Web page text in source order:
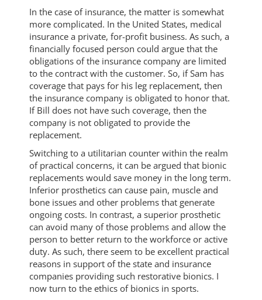
In the case of insurance, the matter is somewhat
more complicated. In the United States, medical
insurance a private, for-profit business. As such, a
financially focused person could argue that the
obligations of the insurance company are limited
to the contract with the customer. So, if Sam has
coverage that pays for his leg replacement, then
the insurance company is obligated to honor that.
If Bill does not have such coverage, then the
company is not obligated to provide the
replacement.
Switching to a utilitarian counter within the realm
of practical concerns, it can be argued that bionic
replacements would save money in the long term.
Inferior prosthetics can cause pain, muscle and
bone issues and other problems that generate
ongoing costs. In contrast, a superior prosthetic
can avoid many of those problems and allow the
person to better return to the workforce or active
duty. As such, there seem to be excellent practical
reasons in support of the state and insurance
companies providing such restorative bionics. I
now turn to the ethics of bionics in sports.